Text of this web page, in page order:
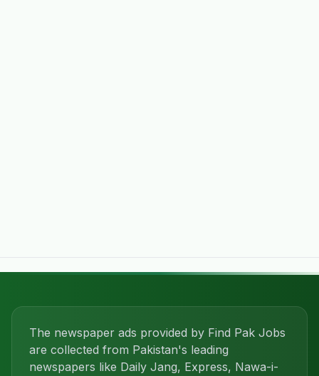
The newspaper ads provided by Find Pak Jobs
are collected from Pakistan's leading
newspapers like Daily Jang, Express, Nawa-i-